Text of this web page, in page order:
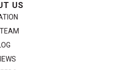
US